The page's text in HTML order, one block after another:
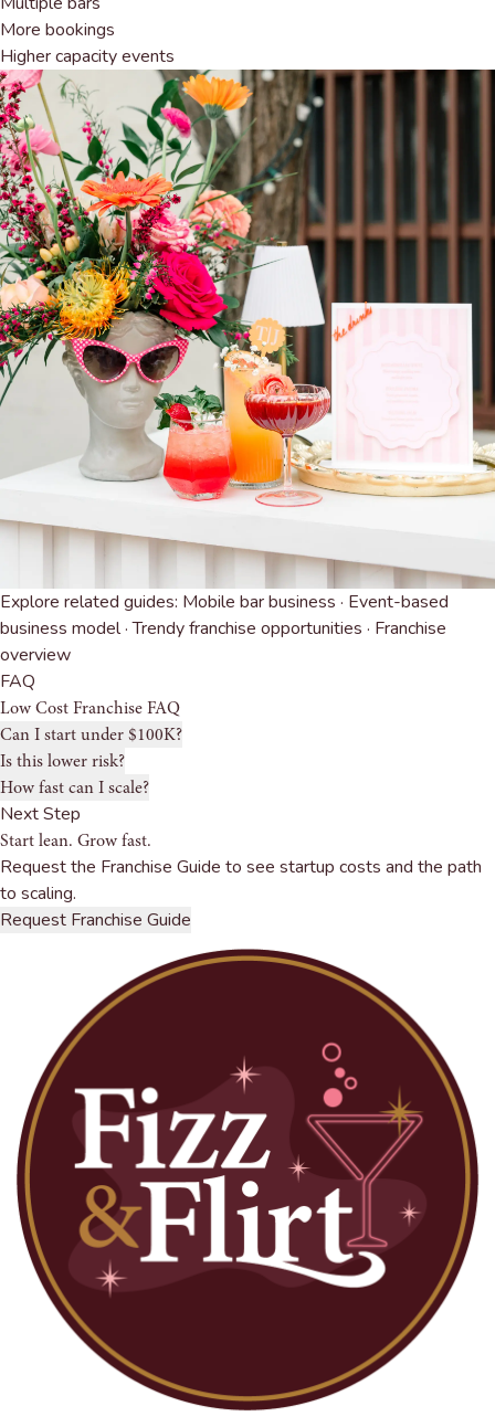
More bookings
Higher capacity events
Explore related guides: Mobile bar business · Event-based
business model·Trendy franchise opportunities · Franchise
overview
FAQ
Low Cost Franchise FAQ
Can I start under $100K?
Is this lower risk?
How fast can I scale?
Next Step
Start lean. Grow fast.
Request the Franchise Guide to see startup costs and the path
to scaling.
Request Franchise Guide